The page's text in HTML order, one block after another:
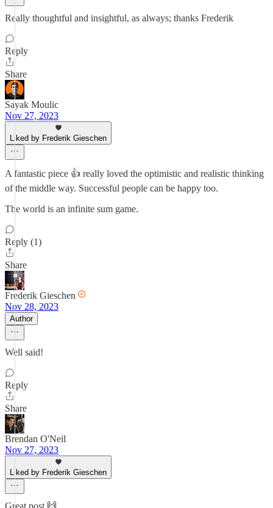
Really thoughtful and insightful, as always; thanks Frederik
Reply
Share
Sayak Moulic
Nov 27, 2023
Liked by Frederik Gieschen
A fantastic piece 👍 really loved the optimistic and realistic thinking
of the middle way. Successful people can be happy too.
The world is an infinite sum game.
Reply (1)
Share
Frederik Gieschen
Nov 28, 2023
Author
Well said!
Reply
Share
Brendan O'Neil
Nov 27, 2023
Liked by Frederik Gieschen
Great post 🙌